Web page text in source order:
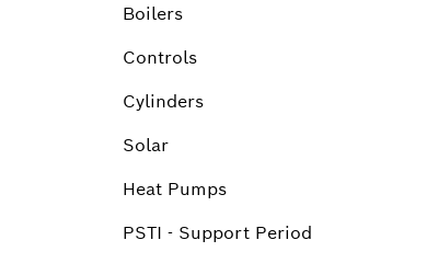
Boilers
Controls
Cylinders
Solar
Heat Pumps
PSTI - Support Period